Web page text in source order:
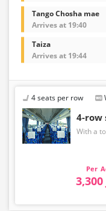
Tango Chosha mae
Arrives at 19:40
Taiza
Arrives at 19:44
4 seats per row
4-row
With a
3,300